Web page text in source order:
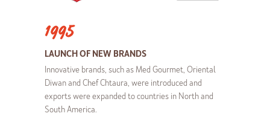
1995
LAUNCH OF NEW BRANDS
Innovative brands, such as Med Gourmet, Oriental
Diwan and Chef Chtaura, were introduced and
exports were expanded to countries in North and
South America.